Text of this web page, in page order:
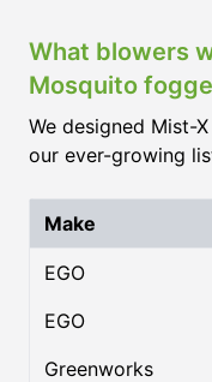
What blowers
Mosquito
We designed Mist-
our ever-growing
Make
EGO
EGO
Greenworks